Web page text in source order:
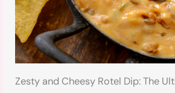
Zesty and Cheesy Rotel Dip: The